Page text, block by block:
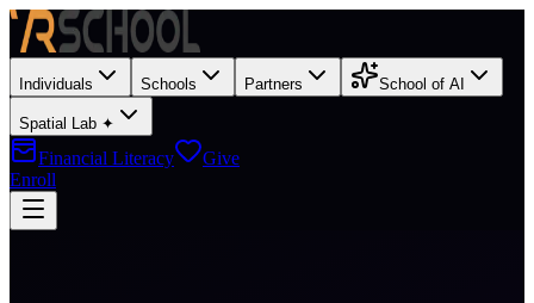
Individuals Schools Partners School of AI
Spatial Lab ✦
Financial Literacy
Give
Enroll